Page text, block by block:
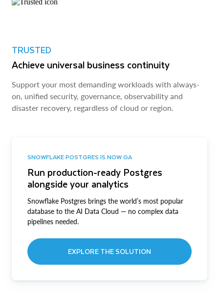
TRUSTED
Achieve universal business continuity
Support your most demanding workloads with always-
on, unified security, governance, observability and
disaster recovery, regardless of cloud or region.
SNOWFLAKE POSTGRES IS NOW GA
Run production-ready Postgres
alongside your analytics
Snowflake Postgres brings the world’s most popular
database to the AI Data Cloud — no complex data
pipelines needed.
EXPLORE THE SOLUTION